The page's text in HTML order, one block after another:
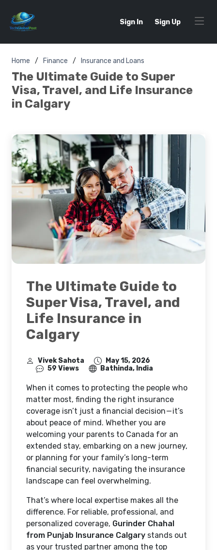
Sign In Sign Up
Home Finance Insurance and Loans
The Ultimate Guide to Super
Visa, Travel, and Life Insurance
in Calgary
The Ultimate Guide to
Super Visa, Travel, and
Life Insurance in
Calgary
Vivek Sahota
May 15, 2026
59 Views
Bathinda, India
When it comes to protecting the people who
matter most, finding the right insurance
coverage isn’t just a financial decision — it’s
about peace of mind. Whether you are
welcoming your parents to Canada for an
extended stay, embarking on a new journey,
or planning for your family’s long-term
financial security, navigating the insurance
landscape can feel overwhelming.
That’s where local expertise makes all the
difference. For reliable, professional, and
personalized coverage, Gurinder Chahal
from Punjab Insurance Calgary stands out
as your trusted partner among the top